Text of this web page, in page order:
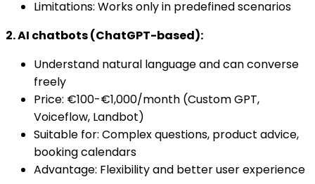
Limitations: Works only in predefined scenarios
2. AI chatbots (ChatGPT-based):
Understand natural language and can converse
freely
Price: €100-€1,000/month (Custom GPT,
Voiceflow, Landbot)
Suitable for: Complex questions, product advice,
booking calendars
Advantage: Flexibility and better user experience